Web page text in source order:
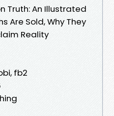
Truth: An Illustrated
Are Sold, Why They
Reality
fb2